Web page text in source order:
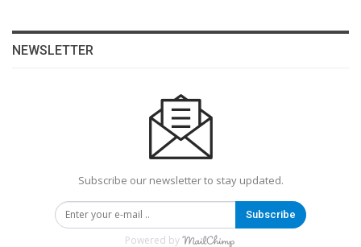
NEWSLETTER
Subscribe our newsletter to stay updated.
Subscribe
Powered by